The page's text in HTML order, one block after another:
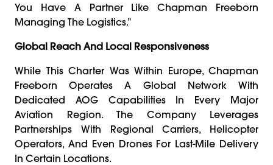
You Have A Partner Like Chapman Freeborn
Managing The Logistics.”
Global Reach And Local Responsiveness
While This Charter Was Within Europe, Chapman
Freeborn Operates A Global Network With
Dedicated AOG Capabilities In Every Major
Aviation Region. The Company Leverages
Partnerships With Regional Carriers, Helicopter
Operators, And Even Drones For Last-Mile Delivery
In Certain Locations.